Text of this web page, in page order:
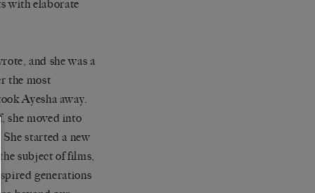
with elaborate
and she was a
the most
Ayesha away.
she moved into
started a new
subject of films,
generations